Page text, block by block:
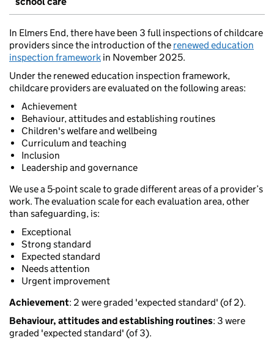
In Elmers End, there have been 3 full inspections of childcare
providers since the introduction of the renewed education
inspection framework in November 2025.
Under the renewed education inspection framework,
childcare providers are evaluated on the following areas:
Achievement
Behaviour, attitudes and establishing routines
Children's welfare and wellbeing
Curriculum and teaching
Inclusion
Leadership and governance
We use a 5-point scale to grade different areas of a provider’s
work. The evaluation scale for each evaluation area, other
than safeguarding, is:
Exceptional
Strong standard
Expected standard
Needs attention
Urgent improvement
Achievement: 2 were graded 'expected standard' (of 2).
Behaviour, attitudes and establishing routines: 3 were
graded 'expected standard' (of 3).